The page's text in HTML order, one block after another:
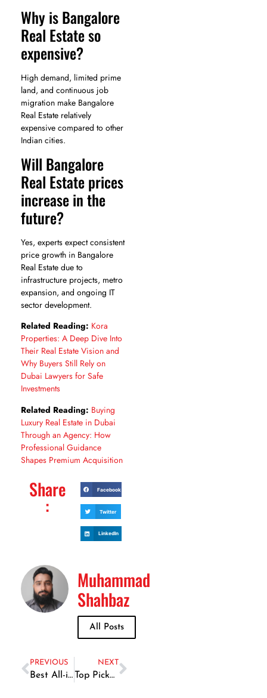
Why is Bangalore
Real Estate so
expensive?
High demand, limited prime
land, and continuous job
migration make Bangalore
Real Estate relatively
expensive compared to other
Indian cities.
Will Bangalore
Real Estate prices
increase in the
future?
Yes, experts expect consistent
price growth in Bangalore
Real Estate due to
infrastructure projects, metro
expansion, and ongoing IT
sector development.
Related Reading: Kora
Properties: A Deep Dive Into
Their Real Estate Vision and
Why Buyers Still Rely on
Dubai Lawyers for Safe
Investments
Related Reading: Buying
Luxury Real Estate in Dubai
Through an Agency: How
Professional Guidance
Shapes Premium Acquisition
Share
:
Facebook
Twitter
LinkedIn
Muhammad
Shahbaz
All Posts
PREVIOUS
Best All-in-One SEO Tools for Beginners in 2026: What to Use and Why
NEXT
Top Pickup Trucks for Small Construction in UAE: Power & Durability Guide